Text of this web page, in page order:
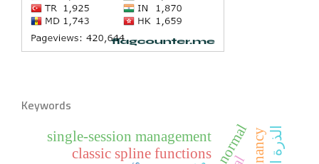
Keywords
classic spline functions
single-session management